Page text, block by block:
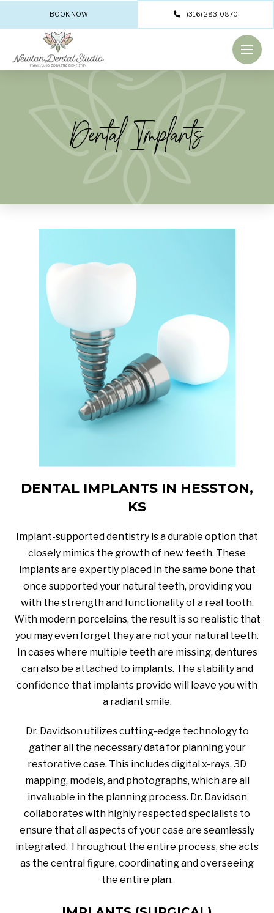
BOOK NOW (316) 283-0870
Dental Implants
DENTAL IMPLANTS IN HESSTON,
KS
Implant-supported dentistry is a durable option that
closely mimics the growth of new teeth. These
implants are expertly placed in the same bone that
once supported your natural teeth, providing you
with the strength and functionality of a real tooth.
With modern porcelains, the result is so realistic that
you may even forget they are not your natural teeth.
In cases where multiple teeth are missing, dentures
can also be attached to implants. The stability and
confidence that implants provide will leave you with
a radiant smile.
Dr. Davidson utilizes cutting-edge technology to
gather all the necessary data for planning your
restorative case. This includes digital x-rays, 3D
mapping, models, and photographs, which are all
invaluable in the planning process. Dr. Davidson
collaborates with highly respected specialists to
ensure that all aspects of your case are seamlessly
integrated. Throughout the entire process, she acts
as the central figure, coordinating and overseeing
the entire plan.